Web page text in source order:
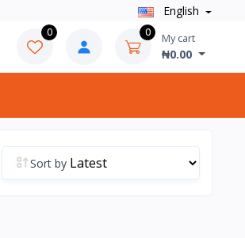
English
0 0 My cart
₦0.00
Sort by